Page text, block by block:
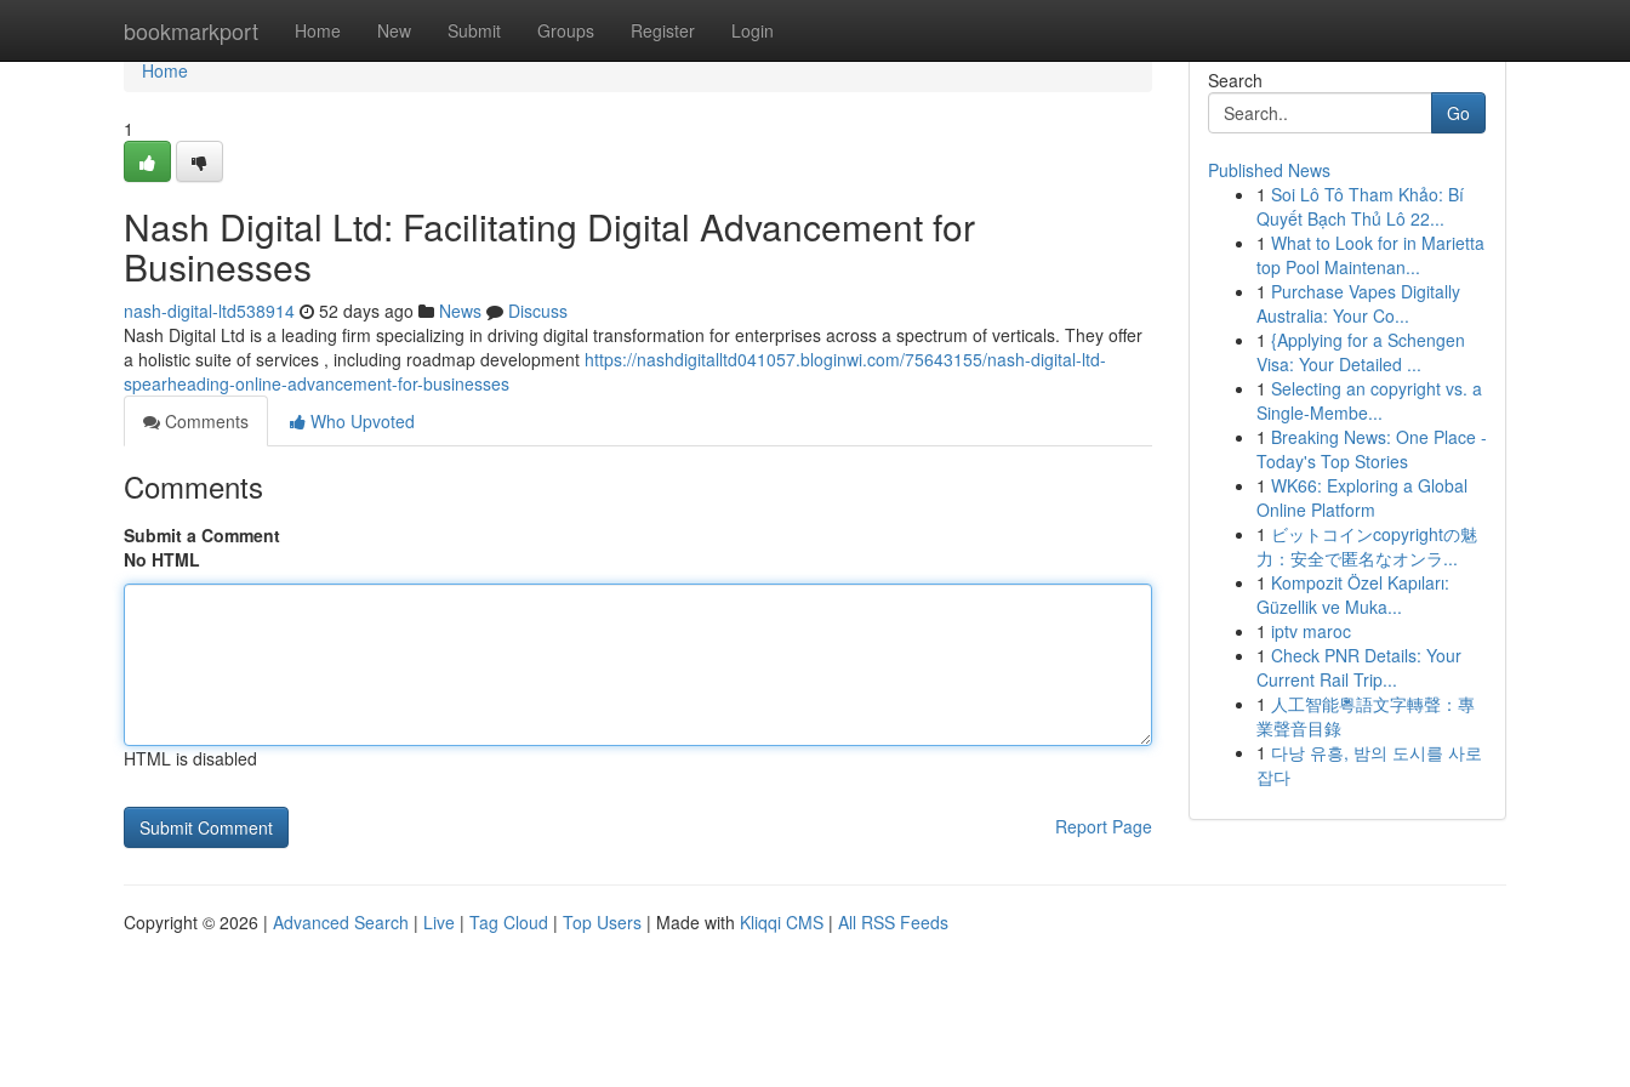
bookmarkport Home New Submit Groups Register Login
Home
Home
1
Nash Digital Ltd: Facilitating Digital Advancement for
Businesses
nash-digital-ltd538914 52 days ago News
Discuss
Nash Digital Ltd is a leading firm specializing in driving digital transformation for enterprises across a spectrum of verticals. They offer
a holistic suite of services , including roadmap development https://nashdigitalltd041057.bloginwi.com/75643155/nash-digital-ltd-
spearheading-online-advancement-for-businesses
Comments
Who Upvoted
Comments
Submit a Comment
No HTML
HTML is disabled
Report Page
Search
Go
Published News
1 Soi Lô Tô Tham Khảo: Bí
Quyết Bạch Thủ Lô 22...
1 What to Look for in Marietta
top Pool Maintenan...
1 Purchase Vapes Digitally
Australia: Your Co...
1 {Applying for a Schengen
Visa: Your Detailed ...
1 Selecting an copyright vs. a
Single-Membe...
1 Breaking News: One Place -
Today's Top Stories
1 WK66: Exploring a Global
Online Platform
1 ビットコインcopyrightの魅
力：安全で匿名なオンラ...
1 Kompozit Özel Kapıları:
Güzellik ve Muka...
1 iptv maroc
1 Check PNR Details: Your
Current Rail Trip...
1 人工智能粵語文字轉聲：專
業聲音目錄
1 다낭 유흥, 밤의 도시를 사로
잡다
Copyright © 2026 | Advanced Search | Live | Tag Cloud | Top Users | Made with Kliqqi CMS | All RSS Feeds